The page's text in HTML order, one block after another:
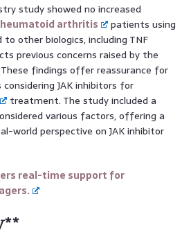
study showed no increased
arthritis
patients using
to other biologics, including TNF
previous concerns raised by the
These findings offer reassurance for
JAK inhibitors for
treatment. The study included a
various factors, offering a
world perspective on JAK inhibitor
real-time support for